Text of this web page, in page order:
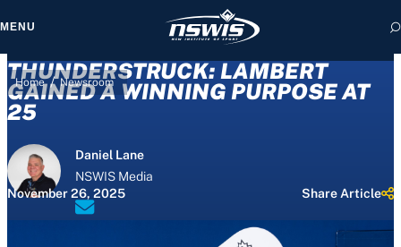
MENU
Home / Newsroom
THUNDERSTRUCK: LAMBERT
GAINED A WINNING PURPOSE AT
25
Daniel Lane
NSWIS Media
November 26, 2025
Share Article
you agree to
and Terms of Use.